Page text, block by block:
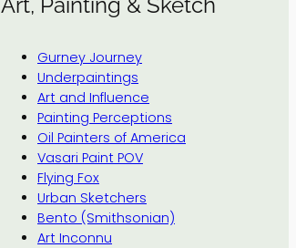
Gurney Journey
Underpaintings
Art and Influence
Painting Perceptions
Oil Painters of America
Vasari Paint POV
Flying Fox
Urban Sketchers
Bento (Smithsonian)
Art Inconnu